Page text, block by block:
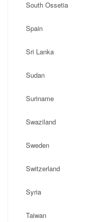
South Ossetia
Spain
Sri Lanka
Sudan
Suriname
Swaziland
Sweden
Switzerland
Syria
Taiwan